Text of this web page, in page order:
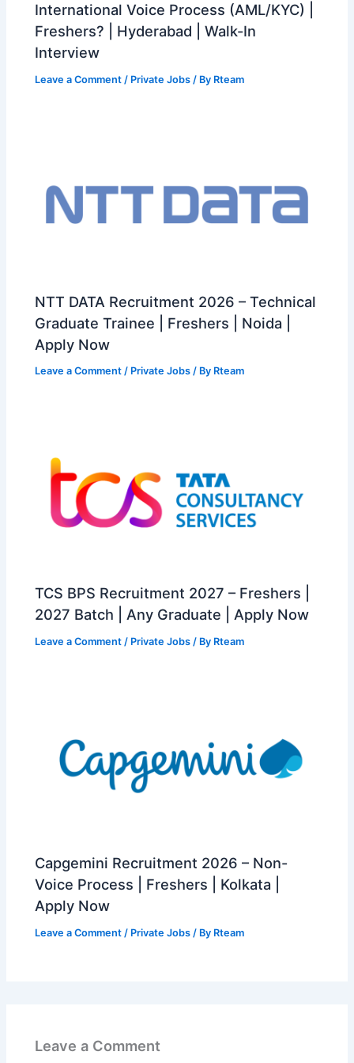
International Voice Process (AML/KYC) |
Freshers? | Hyderabad | Walk-In
Interview
Leave a Comment / Private Jobs / By Rteam
NTT DATA Recruitment 2026 – Technical
Graduate Trainee | Freshers | Noida |
Apply Now
Leave a Comment / Private Jobs / By Rteam
TCS BPS Recruitment 2027 – Freshers |
2027 Batch | Any Graduate | Apply Now
Leave a Comment / Private Jobs / By Rteam
Capgemini Recruitment 2026 – Non-
Voice Process | Freshers | Kolkata |
Apply Now
Leave a Comment / Private Jobs / By Rteam
Leave a Comment